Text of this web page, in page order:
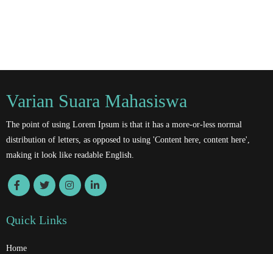
Varian Suara Mahasiswa
The point of using Lorem Ipsum is that it has a more-or-less normal
distribution of letters, as opposed to using 'Content here, content here',
making it look like readable English.
Quick Links
Home